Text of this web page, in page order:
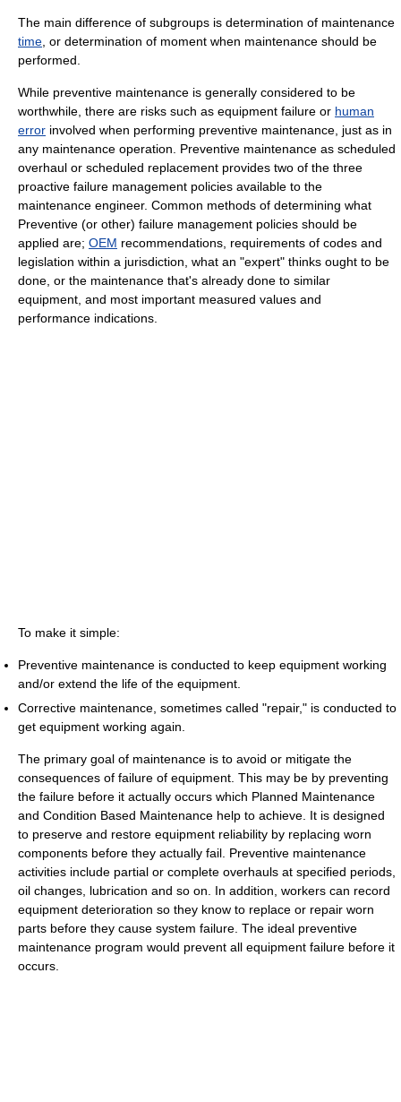
The main difference of subgroups is determination of maintenance
time , or determination of moment when maintenance should be
performed.
While preventive maintenance is generally considered to be
worthwhile, there are risks such as equipment failure or human
error involved when performing preventive maintenance, just as in
any maintenance operation. Preventive maintenance as scheduled
overhaul or scheduled replacement provides two of the three
proactive failure management policies available to the
maintenance engineer. Common methods of determining what
Preventive (or other) failure management policies should be
applied are; OEM recommendations, requirements of codes and
legislation within a jurisdiction, what an "expert" thinks ought to be
done, or the maintenance that's already done to similar
equipment, and most important measured values and
performance indications.
To make it simple:
Preventive maintenance is conducted to keep equipment working
and/or extend the life of the equipment.
Corrective maintenance, sometimes called "repair," is conducted to
get equipment working again.
The primary goal of maintenance is to avoid or mitigate the
consequences of failure of equipment. This may be by preventing
the failure before it actually occurs which Planned Maintenance
and Condition Based Maintenance help to achieve. It is designed
to preserve and restore equipment reliability by replacing worn
components before they actually fail. Preventive maintenance
activities include partial or complete overhauls at specified periods,
oil changes, lubrication and so on. In addition, workers can record
equipment deterioration so they know to replace or repair worn
parts before they cause system failure. The ideal preventive
maintenance program would prevent all equipment failure before it
occurs.